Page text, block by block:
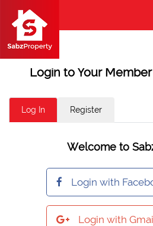
Login to Your
Log In Register
Welcome to
Login with
Login with